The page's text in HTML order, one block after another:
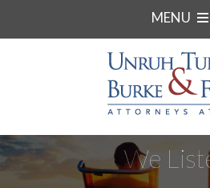
MENU
We